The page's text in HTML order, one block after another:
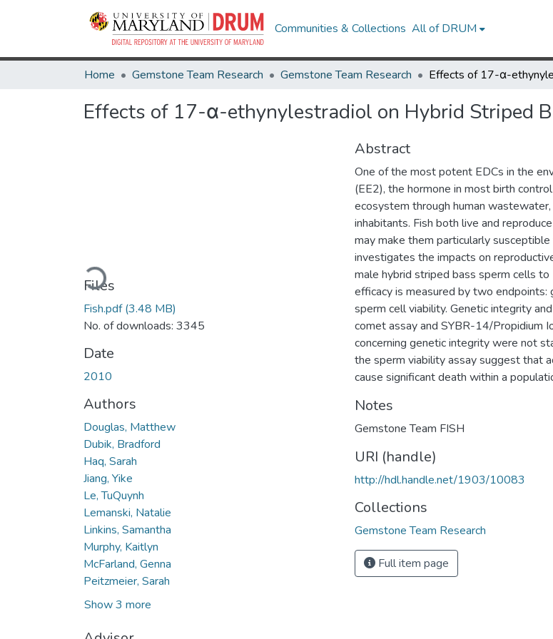
Communities & Collections All of DRUM
Home Gemstone Team Research Gemstone Team Research
Effects of 17-α-ethynylestradiol on Hybrid Striped
Loading...
Files
Fish.pdf(3.48 MB)
No. of downloads: 3345
Date
2010
Authors
Douglas, Matthew
Dubik, Bradford
Haq, Sarah
Jiang, Yike
Le, TuQuynh
Lemanski, Natalie
Linkins, Samantha
Murphy, Kaitlyn
McFarland, Genna
Peitzmeier, Sarah
Show 3 more
Abstract
One of the most potent EDCs in the
(EE2), the hormone in most birth
ecosystem through human
inhabitants. Fish both live and
may make them particularly
investigates the impacts on
male hybrid striped bass sperm cells
efficacy is measured by two
sperm cell viability. Genetic integrity
comet assay and SYBR-14/Propidium
concerning genetic integrity were not
the sperm viability assay suggest that
cause significant death within a
Notes
Gemstone Team FISH
URI (handle)
http://hdl.handle.net/1903/10083
Collections
Gemstone Team Research
Full item page